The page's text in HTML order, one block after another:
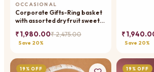
OCCASIONAL
Corporate Gifts-Ring basket
with assorted dry fruit sweets,
₹ 1,980.00₹ 2,475.00
Save 20%
₹
Save 20%
19% OFF 19% OFF